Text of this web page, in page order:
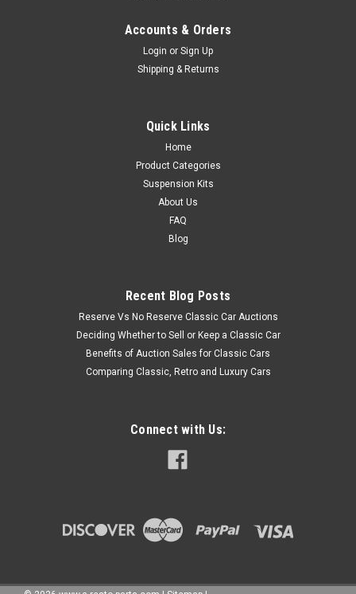
Accounts & Orders
Login or Sign Up
Shipping & Returns
Quick Links
Home
Product Categories
Suspension Kits
About Us
FAQ
Blog
Recent Blog Posts
Reserve Vs No Reserve Classic Car Auctions
Deciding Whether to Sell or Keep a Classic Car
Benefits of Auction Sales for Classic Cars
Comparing Classic, Retro and Luxury Cars
Connect with Us: